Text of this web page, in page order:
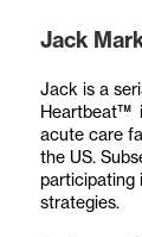
Jack
Jack is a
Heartbeat™
acute care
the US.
participating
strategies.